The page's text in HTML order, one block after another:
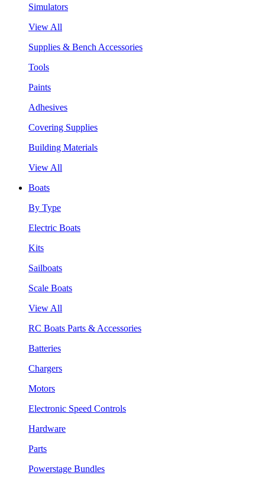
Simulators
View All
Supplies & Bench Accessories
Tools
Paints
Adhesives
Covering Supplies
Building Materials
View All
Boats
By Type
Electric Boats
Kits
Sailboats
Scale Boats
View All
RC Boats Parts & Accessories
Batteries
Chargers
Motors
Electronic Speed Controls
Hardware
Parts
Powerstage Bundles